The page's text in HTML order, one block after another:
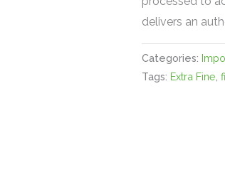
delivers an
Categories:
Tags: Extra Fine ,